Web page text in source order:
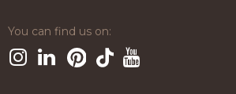
You can find us on: